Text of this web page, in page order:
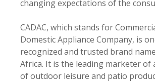
changing expectations of the
CADAC, which stands for
Domestic Appliance Company, is
recognized and trusted brand
Africa. It is the leading marketer of
of outdoor leisure and patio